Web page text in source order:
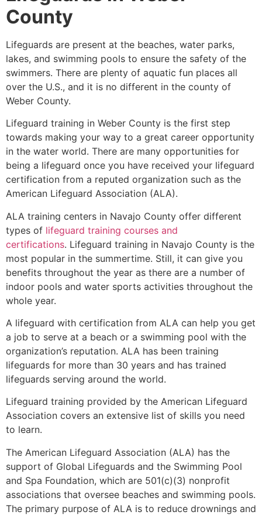
County
Lifeguards are present at the beaches, water parks,
lakes, and swimming pools to ensure the safety of the
swimmers. There are plenty of aquatic fun places all
over the U.S., and it is no different in the county of
Weber County.
Lifeguard training in Weber County is the first step
towards making your way to a great career opportunity
in the water world. There are many opportunities for
being a lifeguard once you have received your lifeguard
certification from a reputed organization such as the
American Lifeguard Association (ALA).
ALA training centers in Navajo County offer different
types of lifeguard training courses and
certifications. Lifeguard training in Navajo County is the
most popular in the summertime. Still, it can give you
benefits throughout the year as there are a number of
indoor pools and water sports activities throughout the
whole year.
A lifeguard with certification from ALA can help you get
a job to serve at a beach or a swimming pool with the
organization’s reputation. ALA has been training
lifeguards for more than 30 years and has trained
lifeguards serving around the world.
Lifeguard training provided by the American Lifeguard
Association covers an extensive list of skills you need
to learn.
The American Lifeguard Association (ALA) has the
support of Global Lifeguards and the Swimming Pool
and Spa Foundation, which are 501(c)(3) nonprofit
associations that oversee beaches and swimming pools.
The primary purpose of ALA is to reduce drownings and